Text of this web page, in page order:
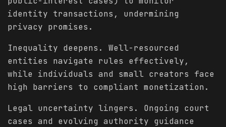
identity transactions, undermining
privacy promises.
Inequality deepens. Well-resourced
entities navigate rules effectively,
while individuals and small creators face
high barriers to compliant monetization.
Legal uncertainty lingers. Ongoing court
cases and evolving authority guidance